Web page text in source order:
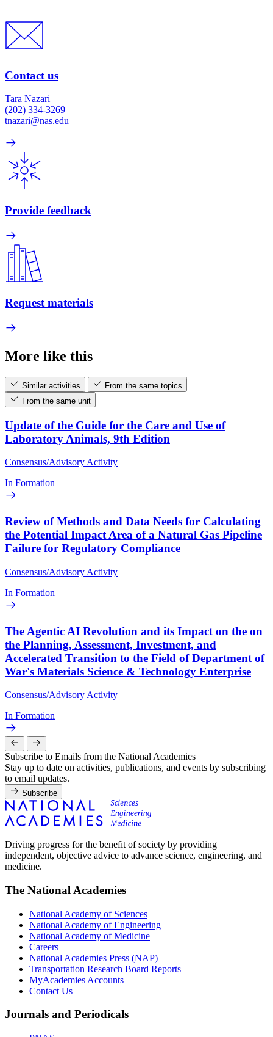
Contact us
Tara Nazari
(202) 334-3269
tnazari@nas.edu
Provide feedback
Request materials
More like this
Similar activities
From the same topics
From the same unit
Update of the Guide for the Care and Use of
Laboratory Animals, 9th Edition
Consensus/Advisory Activity
In Formation
Review of Methods and Data Needs for Calculating
the Potential Impact Area of a Natural Gas Pipeline
Failure for Regulatory Compliance
Consensus/Advisory Activity
In Formation
The Agentic AI Revolution and its Impact on the on
the Planning, Assessment, Investment, and
Accelerated Transition to the Field of Department of
War's Materials Science & Technology Enterprise
Consensus/Advisory Activity
In Formation
Subscribe to Emails from the National Academies
Stay up to date on activities, publications, and events by subscribing
to email updates.
Subscribe
Driving progress for the benefit of society by providing
independent, objective advice to advance science, engineering, and
medicine.
The National Academies
National Academy of Sciences
National Academy of Engineering
National Academy of Medicine
Careers
National Academies Press (NAP)
Transportation Research Board Reports
MyAcademies Accounts
Contact Us
Journals and Periodicals